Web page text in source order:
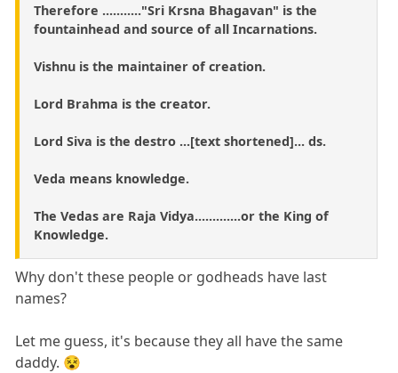
Therefore ..........."Sri Krsna Bhagavan" is the
fountainhead and source of all Incarnations.
Vishnu is the maintainer of creation.
Lord Brahma is the creator.
Lord Siva is the destro ...[text shortened]... ds.
Veda means knowledge.
The Vedas are Raja Vidya.............or the King of
Knowledge.
Why don't these people or godheads have last
names?
Let me guess, it's because they all have the same
daddy. 😵